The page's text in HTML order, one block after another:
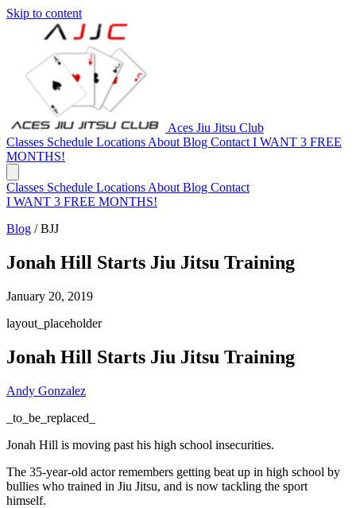
Skip to content
Aces Jiu Jitsu Club
Classes Schedule Locations About Blog Contact I WANT 3 FREE
MONTHS!
Classes Schedule Locations About Blog Contact
I WANT 3 FREE MONTHS!
Blog /BJJ
Jonah Hill Starts Jiu Jitsu Training
January 20, 2019
layout_placeholder
Jonah Hill Starts Jiu Jitsu Training
Andy Gonzalez
_to_be_replaced_
Jonah Hill is moving past his high school insecurities.
The 35-year-old actor remembers getting beat up in high school by
bullies who trained in Jiu Jitsu, and is now tackling the sport
himself.